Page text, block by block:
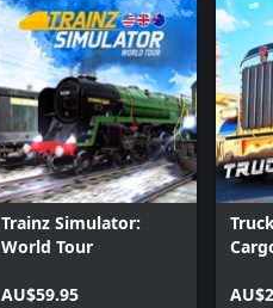
Trainz Simulator:
World Tour
AU$59.95